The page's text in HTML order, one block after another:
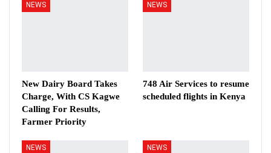
NEWS
New Dairy Board Takes
Charge, With CS Kagwe
Calling For Results,
Farmer Priority
NEWS
748 Air Services to resume
scheduled flights in Kenya
NEWS NEWS